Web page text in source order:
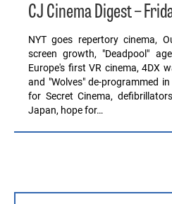
CJ Cinema Digest –
NYT goes repertory cinema,
screen growth, "Deadpool"
Europe's first VR cinema, 4DX
and "Wolves" de-programmed
for Secret Cinema,
Japan, hope for…